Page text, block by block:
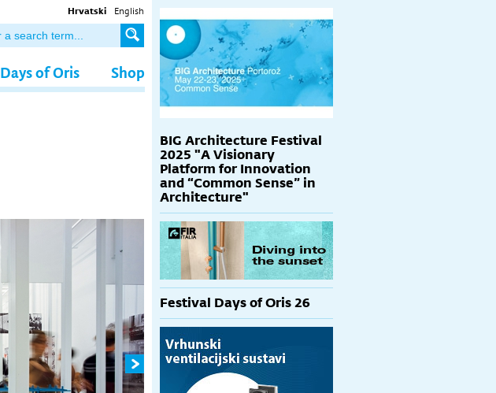
Hrvatski English
Days of Oris Shop
BIG Architecture Festival
2025 "A Visionary
Platform for Innovation
and “Common Sense” in
Architecture"
Festival Days of Oris 26